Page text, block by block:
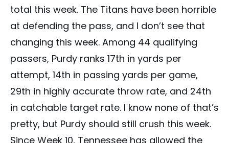
total this week. The Titans have been horrible
at defending the pass, and I don’t see that
changing this week. Among 44 qualifying
passers, Purdy ranks 17th in yards per
attempt, 14th in passing yards per game,
29th in highly accurate throw rate, and 24th
in catchable target rate. I know none of that’s
pretty, but Purdy should still crush this week.
Since Week 10, Tennessee has allowed the